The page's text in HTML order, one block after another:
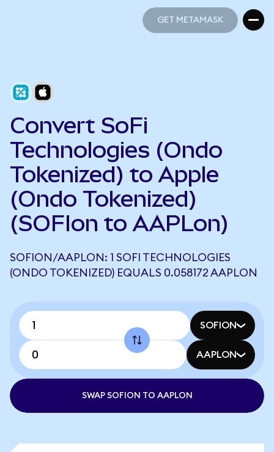
GET METAMASK
Convert SoFi
Technologies (Ondo
Tokenized) to Apple
(Ondo Tokenized)
(SOFIon to AAPLon)
SOFION/AAPLON: 1 SOFI TECHNOLOGIES
(ONDO TOKENIZED) EQUALS 0.058172 AAPLON
SOFION
AAPLON
SWAP SOFION TO AAPLON